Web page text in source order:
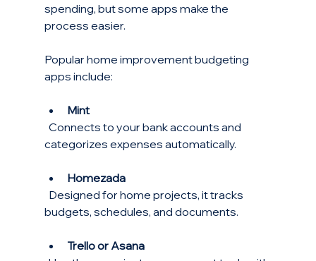
spending, but some apps make the
process easier.
Popular home improvement budgeting
apps include:
Mint
categorizes expenses automatically.
Homezada
budgets, schedules, and documents.
Trello or Asana